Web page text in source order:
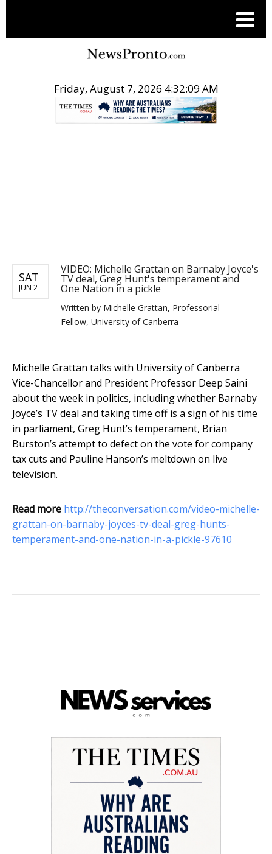
Friday, August 7, 2026 4:32:10 AM
SAT
JUN 2
VIDEO: Michelle Grattan on Barnaby Joyce's
TV deal, Greg Hunt's temperament and
One Nation in a pickle
Written by Michelle Grattan, Professorial
Fellow, University of Canberra
Michelle Grattan talks with University of Canberra
Vice-Chancellor and President Professor Deep Saini
about the week in politics, including whether Barnaby
Joyce’s TV deal and taking time off is a sign of his time
in parliament, Greg Hunt’s temperament, Brian
Burston’s attempt to defect on the vote for company
tax cuts and Pauline Hanson’s meltdown on live
television.
Read more http://theconversation.com/video-michelle-
grattan-on-barnaby-joyces-tv-deal-greg-hunts-
temperament-and-one-nation-in-a-pickle-97610